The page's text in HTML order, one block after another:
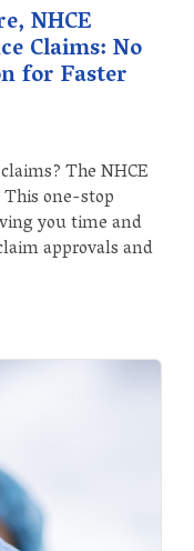
NHCE
Claims: No
for Faster
The NHCE
one-stop
you time and
approvals and